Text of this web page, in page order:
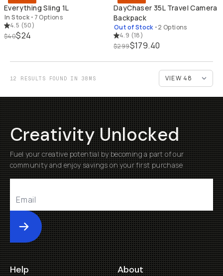
Everything Sling 1L
In Stock • 7 Options
4.5 (50)
$40$24
DayChaser 35L Travel Camera
Backpack
Out of Stock •2 Options
4.9 (18)
$299$179.40
12 RESULTS FOUND IN 38MS
Creativity Unlocked
Fuel your creative potential by becoming a part of our
community and enjoy savings on your first purchase
Submit
Help About